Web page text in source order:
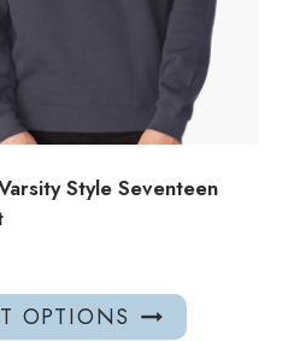
Style Seventeen
OPTIONS
This